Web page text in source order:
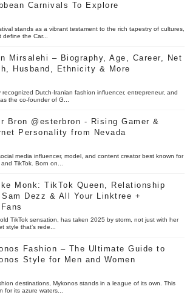
Carnivals To Explore
stands as a vibrant testament to the rich tapestry of cultures,
the Car...
Mirsalehi – Biography, Age, Career, Net
Husband, Ethnicity & More
recognized Dutch-Iranian fashion influencer, entrepreneur, and
the co-founder of G...
Bron @esterbron - Rising Gamer &
Personality from Nevada
media influencer, model, and content creator best known for
TikTok. Born on...
Monk: TikTok Queen, Relationship
Dezz & All Your Linktree +
TikTok sensation, has taken 2025 by storm, not just with her
style that’s rede...
Fashion – The Ultimate Guide to
Style for Men and Women
destinations, Mykonos stands in a league of its own. This
for its azure waters...